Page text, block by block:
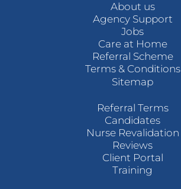
About us
Agency Support
Jobs
Care at Home
Referral Scheme
Terms & Conditions
Sitemap
Referral Terms
Candidates
Nurse Revalidation
Reviews
Client Portal
Training